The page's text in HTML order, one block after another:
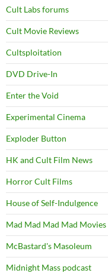
Cult Labs forums
Cult Movie Reviews
Cultsploitation
DVD Drive-In
Enter the Void
Experimental Cinema
Exploder Button
HK and Cult Film News
Horror Cult Films
House of Self-Indulgence
Mad Mad Mad Mad Movies
McBastard's Masoleum
Midnight Mass podcast